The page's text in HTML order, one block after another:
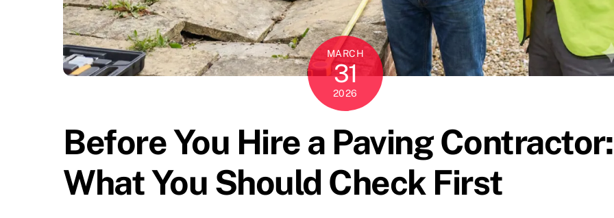
MARCH
31
2026
Before You Hire a Paving Contractor:
What You Should Check First